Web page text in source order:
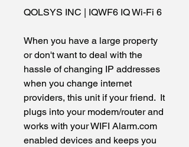
QOLSYS INC IQWF6 IQ Wi-Fi 6
When you have a large property
or don't want to deal with the
hassle of changing IP addresses
when you change internet
providers, this unit if your friend.  It
plugs into your modem/router and
works with your WIFI Alarm.com
enabled devices and keeps you